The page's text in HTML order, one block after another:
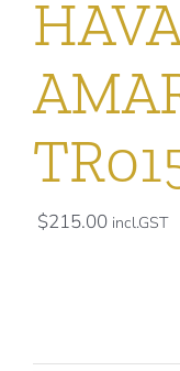
$215.00 incl.GST